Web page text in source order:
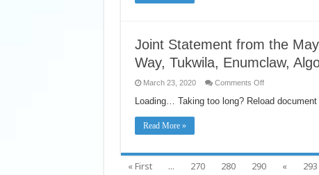
Joint Statement from the
Way, Tukwila, Enumclaw,
March 23, 2020 Comments Offon
Statement
from
Renton,
Federal
Loading… Taking too long? Reload
Read More »
« First ... 270 280 290 « 293